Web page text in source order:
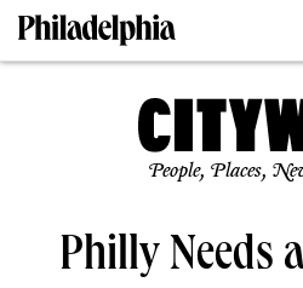
People, Places,
Philly Needs